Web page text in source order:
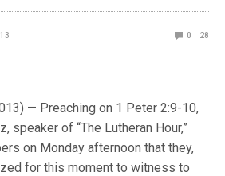
0 28
— Preaching on 1 Peter 2:9-10,
speaker of “The Lutheran Hour,”
on Monday afternoon that they,
for this moment to witness to